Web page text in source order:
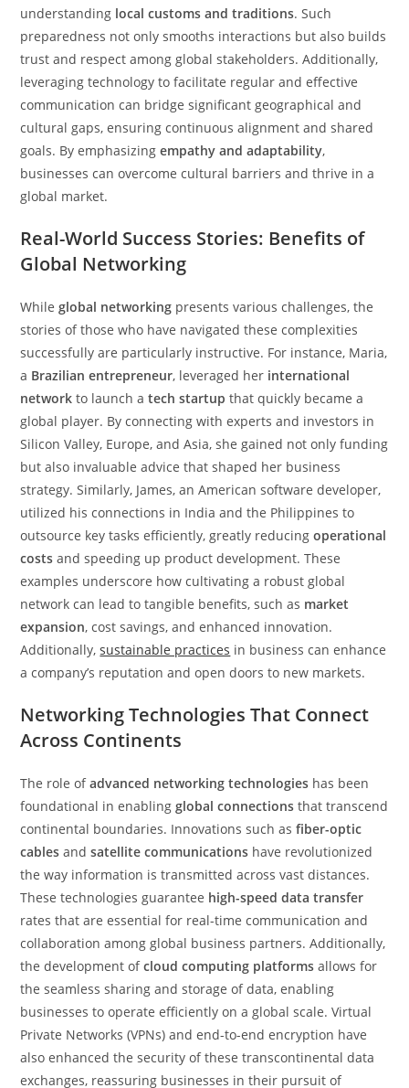
understanding local customs and traditions. Such
preparedness not only smooths interactions but also builds
trust and respect among global stakeholders. Additionally,
leveraging technology to facilitate regular and effective
communication can bridge significant geographical and
cultural gaps, ensuring continuous alignment and shared
goals. By emphasizingempathy and adaptability,
businesses can overcome cultural barriers and thrive in a
global market.
Real-World Success Stories: Benefits of
Global Networking
Whileglobal networking presents various challenges, the
stories of those who have navigated these complexities
successfully are particularly instructive. For instance, Maria,
a Brazilian entrepreneur, leveraged her international
network to launch atech startup that quickly became a
global player. By connecting with experts and investors in
Silicon Valley, Europe, and Asia, she gained not only funding
but also invaluable advice that shaped her business
strategy. Similarly, James, an American software developer,
utilized his connections in India and the Philippines to
outsource key tasks efficiently, greatly reducingoperational
costs and speeding up product development. These
examples underscore how cultivating a robust global
network can lead to tangible benefits, such as market
expansion, cost savings, and enhanced innovation.
Additionally,sustainable practices in business can enhance
a company’s reputation and open doors to new markets.
Networking Technologies That Connect
Across Continents
The role ofadvanced networking technologies has been
foundational in enablingglobal connections that transcend
continental boundaries. Innovations such asfiber-optic
cables andsatellite communications have revolutionized
the way information is transmitted across vast distances.
These technologies guarantee high-speed data transfer
rates that are essential for real-time communication and
collaboration among global business partners. Additionally,
the development ofcloud computing platforms allows for
the seamless sharing and storage of data, enabling
businesses to operate efficiently on a global scale. Virtual
Private Networks (VPNs) and end-to-end encryption have
also enhanced the security of these transcontinental data
exchanges, reassuring businesses in their pursuit of